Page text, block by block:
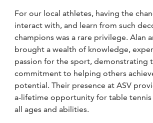
For our local athletes, having the
interact with, and learn from such
champions was a rare privilege. Alan
brought a wealth of knowledge,
passion for the sport, demonstrating
commitment to helping others
potential. Their presence at ASV
a-lifetime opportunity for table tennis
all ages and abilities.